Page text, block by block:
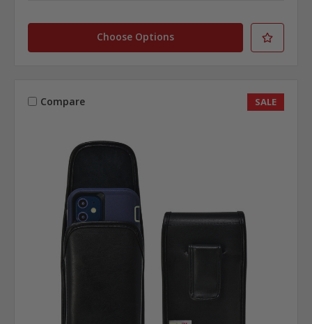
Choose Options
Compare SALE